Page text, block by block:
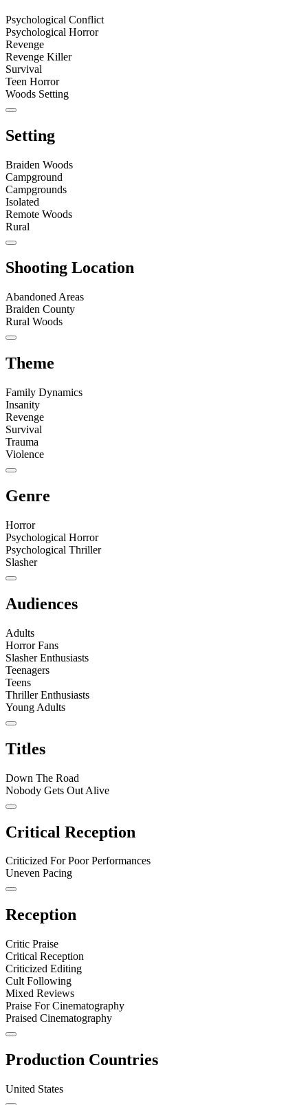
Psychological Conflict
Psychological Horror
Revenge
Revenge Killer
Survival
Teen Horror
Woods Setting
Setting
Braiden Woods
Campground
Campgrounds
Isolated
Remote Woods
Rural
Shooting Location
Abandoned Areas
Braiden County
Rural Woods
Theme
Family Dynamics
Insanity
Revenge
Survival
Trauma
Violence
Genre
Horror
Psychological Horror
Psychological Thriller
Slasher
Audiences
Adults
Horror Fans
Slasher Enthusiasts
Teenagers
Teens
Thriller Enthusiasts
Young Adults
Titles
Down The Road
Nobody Gets Out Alive
Critical Reception
Criticized For Poor Performances
Uneven Pacing
Reception
Critic Praise
Critical Reception
Criticized Editing
Cult Following
Mixed Reviews
Praise For Cinematography
Praised Cinematography
Production Countries
United States